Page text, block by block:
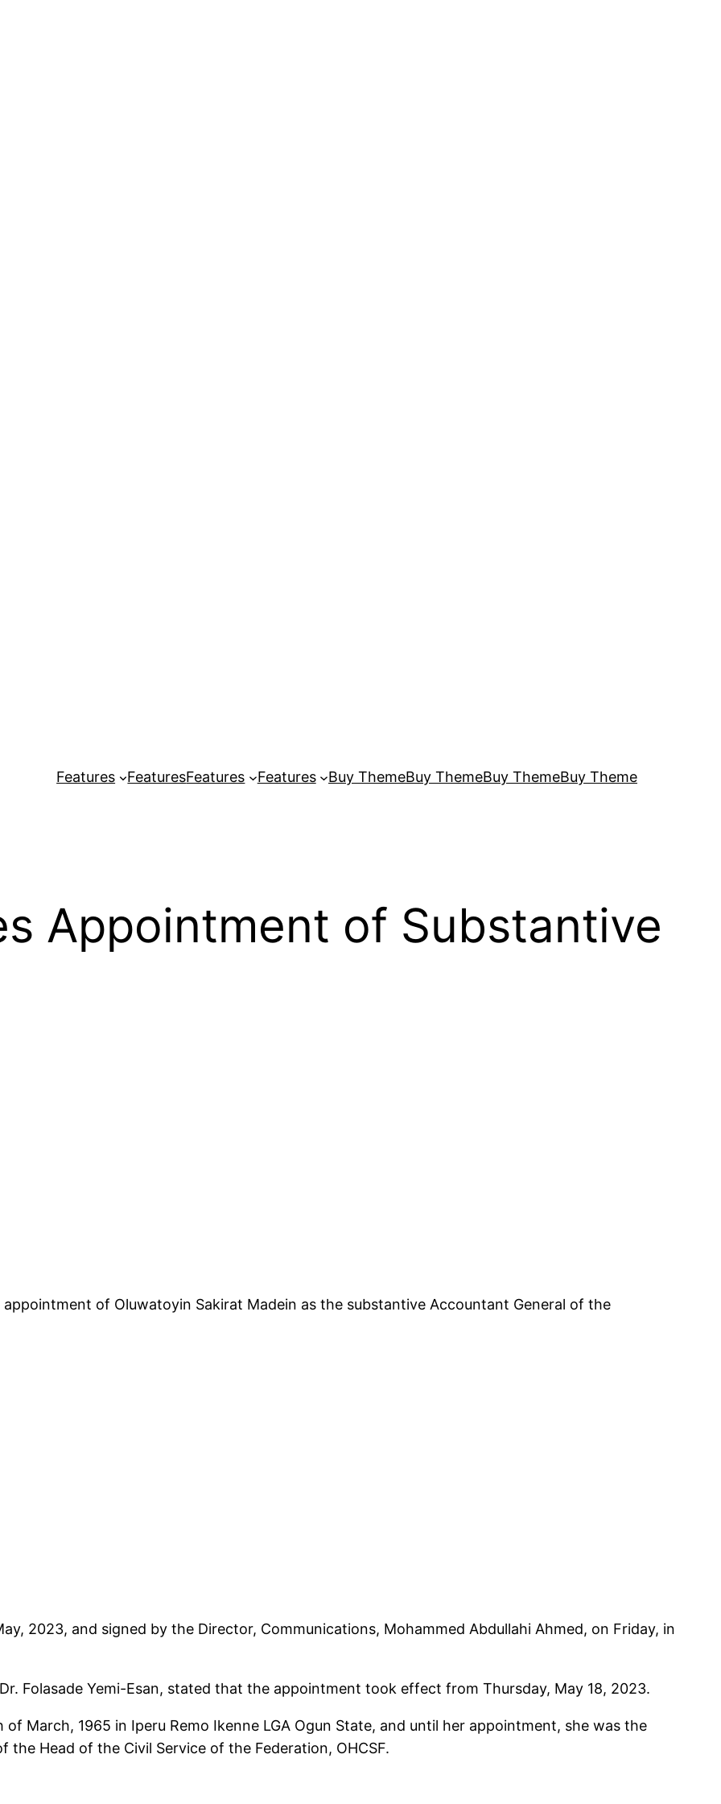
Features FeaturesFeatures Features Buy ThemeBuy ThemeBuy ThemeBuy Theme
Appointment of Substantive
of Oluwatoyin Sakirat Madein as the substantive Accountant General of the
2023, and signed by the Director, Communications, Mohammed Abdullahi Ahmed, on Friday, in
Folasade Yemi-Esan, stated that the appointment took effect from Thursday, May 18, 2023.
March, 1965 in Iperu Remo Ikenne LGA Ogun State, and until her appointment, she was the
Head of the Civil Service of the Federation, OHCSF.